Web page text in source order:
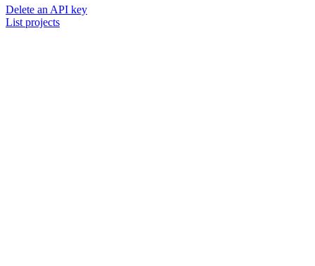
Delete an API key
List projects